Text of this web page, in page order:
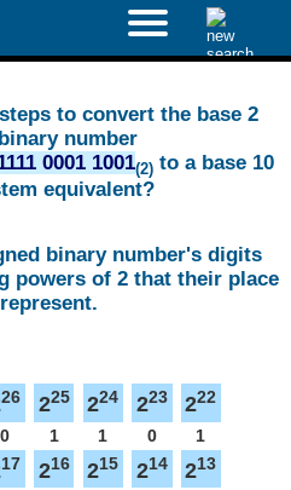
to convert the base 2
number
0001 1001(2) to a base 10
equivalent?
binary number's digits
powers of 2 that their place
26
0
225
1
224
1
223
0
222
1
17 216 215 214 213